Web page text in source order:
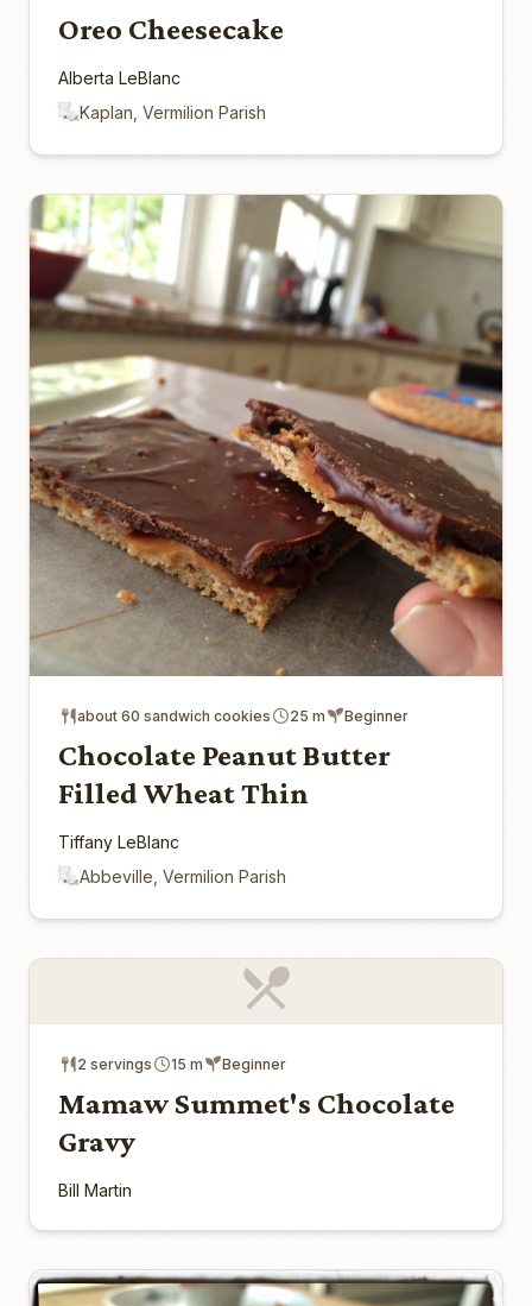
Oreo Cheesecake
Alberta LeBlanc
Kaplan, Vermilion Parish
about 60 sandwich cookies 25 m Beginner
Chocolate Peanut Butter
Filled Wheat Thin
Tiffany LeBlanc
Abbeville, Vermilion Parish
2 servings 15 m Beginner
Mamaw Summet's Chocolate
Gravy
Bill Martin